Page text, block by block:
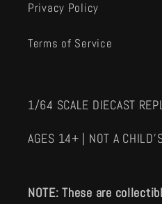
Privacy Policy
Terms of Service
1/64 SCALE DIECAST
AGES 14+ | NOT A
NOTE: These are